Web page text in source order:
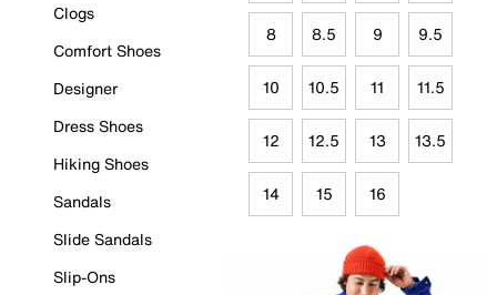
Clogs
Comfort Shoes
Designer
Dress Shoes
Hiking Shoes
Sandals
Slide Sandals
Slip-Ons
8 8.5 9 9.5
10 10.5 11 11.5
12 12.5 13 13.5
14 15 16